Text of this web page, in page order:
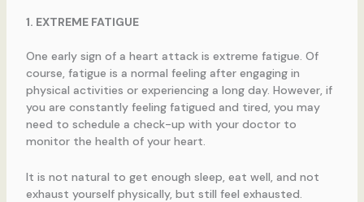
1. EXTREME FATIGUE
One early sign of a heart attack is extreme fatigue. Of
course, fatigue is a normal feeling after engaging in
physical activities or experiencing a long day. However, if
you are constantly feeling fatigued and tired, you may
need to schedule a check-up with your doctor to
monitor the health of your heart.
It is not natural to get enough sleep, eat well, and not
exhaust yourself physically, but still feel exhausted.